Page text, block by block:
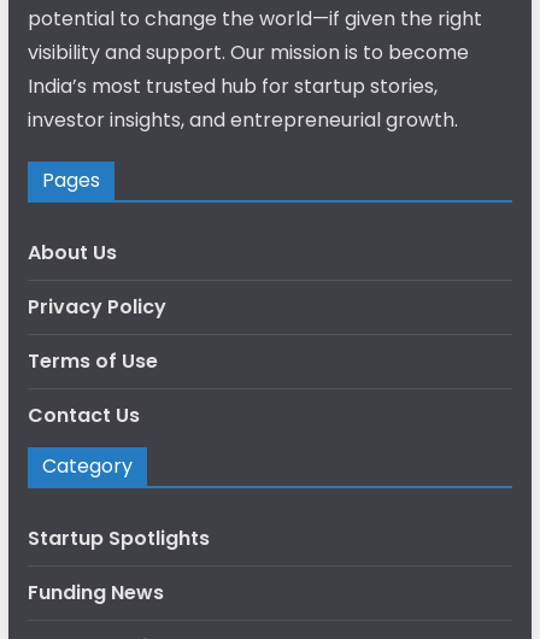
potential to change the world—if given the right
visibility and support. Our mission is to become
India’s most trusted hub for startup stories,
investor insights, and entrepreneurial growth.
Pages
About Us
Privacy Policy
Terms of Use
Contact Us
Category
Startup Spotlights
Funding News